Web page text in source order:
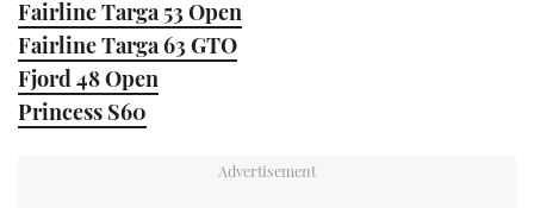
Fairline Targa 53 Open
Fairline Targa 63 GTO
Fjord 48 Open
Princess S60